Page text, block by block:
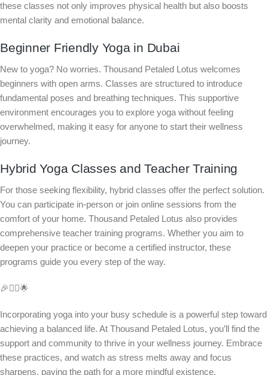
these classes not only improves physical health but also boosts
mental clarity and emotional balance.
Beginner Friendly Yoga in Dubai
New to yoga? No worries. Thousand Petaled Lotus welcomes
beginners with open arms. Classes are structured to introduce
fundamental poses and breathing techniques. This supportive
environment encourages you to explore yoga without feeling
overwhelmed, making it easy for anyone to start their wellness
journey.
Hybrid Yoga Classes and Teacher Training
For those seeking flexibility, hybrid classes offer the perfect solution.
You can participate in-person or join online sessions from the
comfort of your home. Thousand Petaled Lotus also provides
comprehensive teacher training programs. Whether you aim to
deepen your practice or become a certified instructor, these
programs guide you every step of the way.
🎉🧘‍♂️🌟
Incorporating yoga into your busy schedule is a powerful step toward
achieving a balanced life. At Thousand Petaled Lotus, you’ll find the
support and community to thrive in your wellness journey. Embrace
these practices, and watch as stress melts away and focus
sharpens, paving the path for a more mindful existence.